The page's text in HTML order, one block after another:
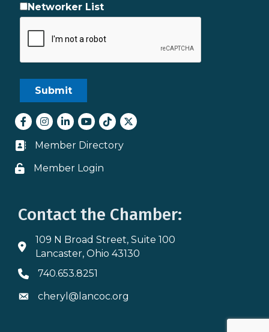
Networker List
Facebook
Instagram
LinkedInyoutube
tiktokTwitter
Business card icon
Member Directory
Lock icon
Member Login
Contact the Chamber:
Address & Map
109 N Broad Street, Suite 100
Lancaster, Ohio 43130
Phone icon
740.653.8251
Envelope icon
cheryl@lancoc.org